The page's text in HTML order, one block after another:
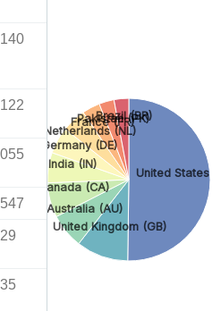
United States
United Kingdom (GB)
Australia (AU)
Canada (CA)
India (IN)
Germany (DE)
Netherlands (NL)
France (FR)
Pakistan (PK)
Brazil (BR)